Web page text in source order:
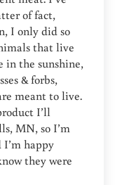
of fact,
I only did so
that live
in the sunshine,
& forbs,
meant to live.
I’ll
MN, so I’m
happy
they were